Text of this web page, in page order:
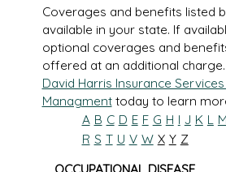
Coverages and benefits listed
available in your state. If
optional coverages and
offered at an additional charge.
David Harris Insurance
Managmenttoday to learn
A B C D E F G H I J K L M
R S T U V W X Y Z